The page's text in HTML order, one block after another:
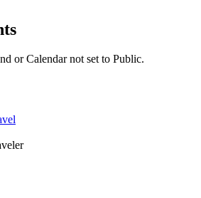
or Calendar not set to Public.